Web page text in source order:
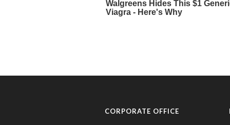
CORPORATE OFFICE